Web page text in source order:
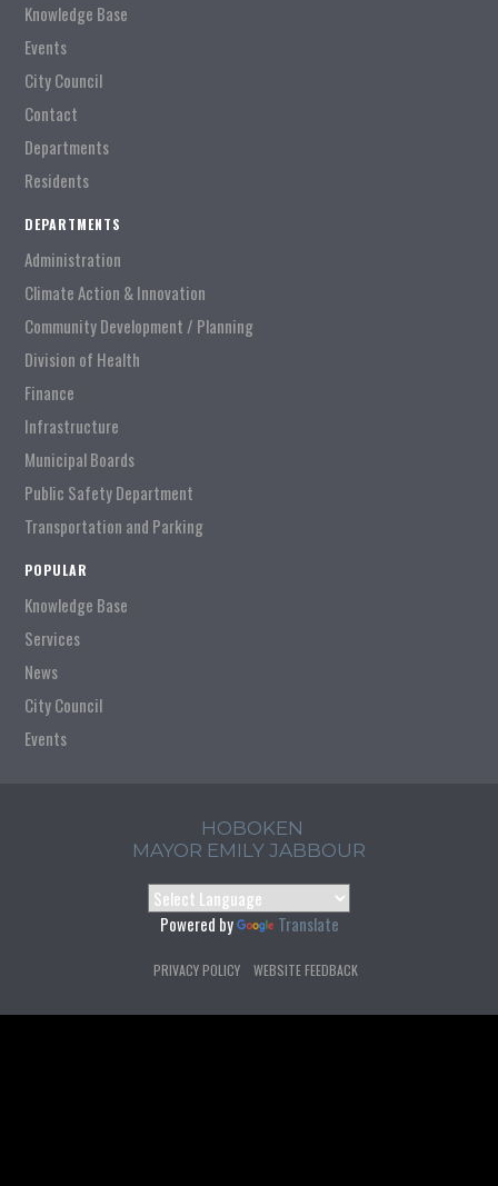
Knowledge Base
Events
City Council
Contact
Departments
Residents
DEPARTMENTS
Administration
Climate Action & Innovation
Community Development / Planning
Division of Health
Finance
Infrastructure
Municipal Boards
Public Safety Department
Transportation and Parking
POPULAR
Knowledge Base
Services
News
City Council
Events
HOBOKEN
MAYOR EMILY JABBOUR
Powered by Translate
PRIVACY POLICY WEBSITE FEEDBACK